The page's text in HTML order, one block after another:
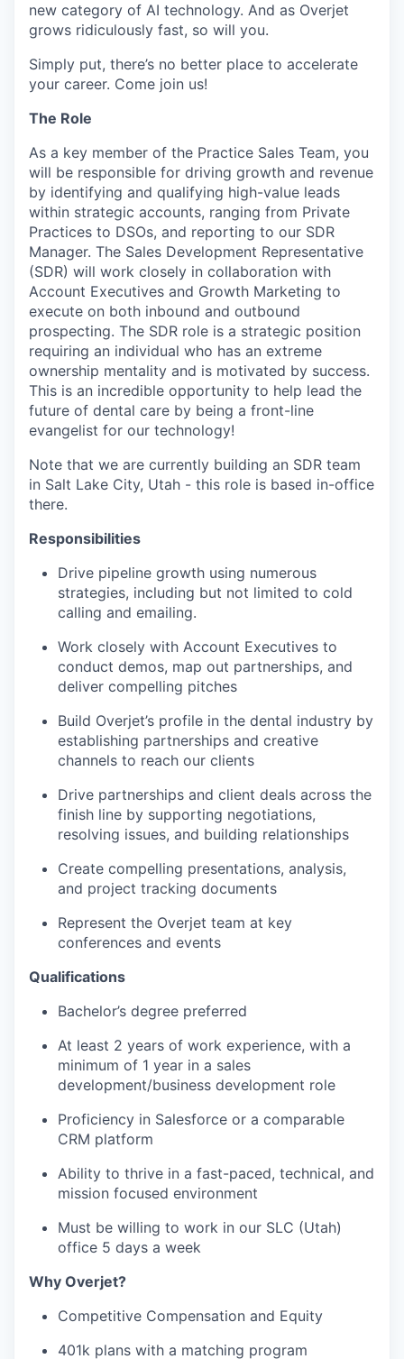
new category of AI technology. And as Overjet
grows ridiculously fast, so will you.
Simply put, there’s no better place to accelerate
your career. Come join us!
The Role
As a key member of the Practice Sales Team, you
will be responsible for driving growth and revenue
by identifying and qualifying high-value leads
within strategic accounts, ranging from Private
Practices to DSOs, and reporting to our SDR
Manager. The Sales Development Representative
(SDR) will work closely in collaboration with
Account Executives and Growth Marketing to
execute on both inbound and outbound
prospecting. The SDR role is a strategic position
requiring an individual who has an extreme
ownership mentality and is motivated by success.
This is an incredible opportunity to help lead the
future of dental care by being a front-line
evangelist for our technology!
Note that we are currently building an SDR team
in Salt Lake City, Utah - this role is based in-office
there.
Responsibilities
Drive pipeline growth using numerous
strategies, including but not limited to cold
calling and emailing.
Work closely with Account Executives to
conduct demos, map out partnerships, and
deliver compelling pitches
Build Overjet’s profile in the dental industry by
establishing partnerships and creative
channels to reach our clients
Drive partnerships and client deals across the
finish line by supporting negotiations,
resolving issues, and building relationships
Create compelling presentations, analysis,
and project tracking documents
Represent the Overjet team at key
conferences and events
Qualifications
Bachelor’s degree preferred
At least 2 years of work experience, with a
minimum of 1 year in a sales
development/business development role
Proficiency in Salesforce or a comparable
CRM platform
Ability to thrive in a fast-paced, technical, and
mission focused environment
Must be willing to work in our SLC (Utah)
office 5 days a week
Why Overjet?
Competitive Compensation and Equity
401k plans with a matching program